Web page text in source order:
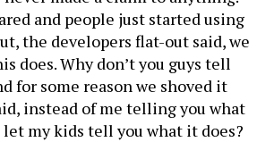
and people just started using
the developers flat-out said, we
does. Why don’t you guys tell
for some reason we shoved it
instead of me telling you what
let my kids tell you what it does?